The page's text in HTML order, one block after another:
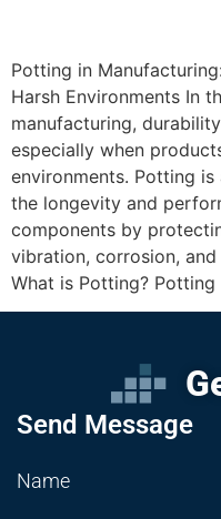
Potting in
Harsh Environments In
manufacturing,
especially when
environments. Potting
the longevity and
components by
vibration, corrosion,
What is Potting?
Send Message
Name